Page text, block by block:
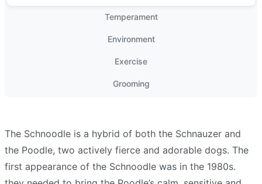
Temperament
Environment
Exercise
Grooming
The Schnoodle is a hybrid of both the Schnauzer and
the Poodle, two actively fierce and adorable dogs. The
first appearance of the Schnoodle was in the 1980s.